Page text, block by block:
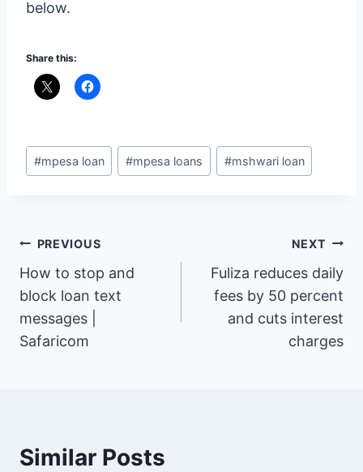
below.
Share this:
Post
Tags:
#mpesa loan #mpesa loans #mshwari loan
Post
navigation
PREVIOUS
How to stop and
block loan text
messages |
Safaricom
NEXT
Fuliza reduces daily
fees by 50 percent
and cuts interest
charges
Similar Posts